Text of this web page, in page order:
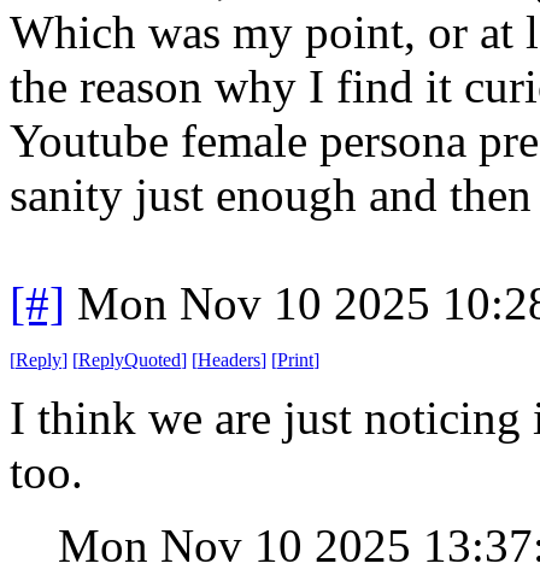
Which was my point, or at
the reason why I find it
Youtube female persona
sanity just enough and
[#] Mon Nov 10 2025
[Reply] [ReplyQuoted] [Headers] [Print]
I think we are just
too.
Mon Nov 10 2025